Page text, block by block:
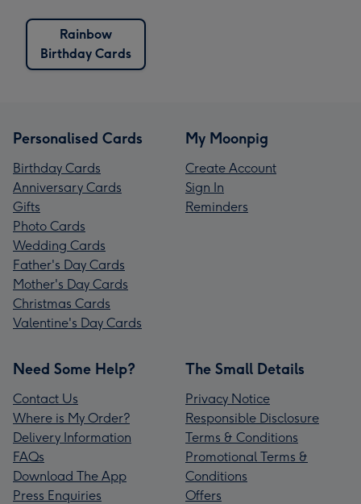
Rainbow
Birthday Cards
Personalised Cards
Birthday Cards
Anniversary Cards
Gifts
Photo Cards
Wedding Cards
Father's Day Cards
Mother's Day Cards
Christmas Cards
Valentine's Day Cards
My Moonpig
Create Account
Sign In
Reminders
Need Some Help?
Contact Us
Where is My Order?
Delivery Information
FAQs
Download The App
Press Enquiries
The Small Details
Privacy Notice
Responsible Disclosure
Terms & Conditions
Promotional Terms &
Conditions
Offers